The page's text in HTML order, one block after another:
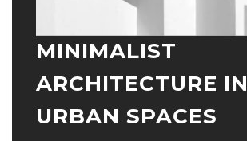
MINIMALIST
ARCHITECTURE IN
URBAN SPACES